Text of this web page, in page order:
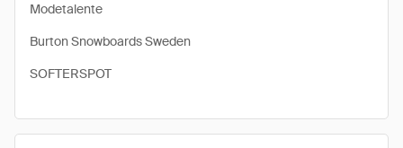
Modetalente
Burton Snowboards Sweden
SOFTERSPOT